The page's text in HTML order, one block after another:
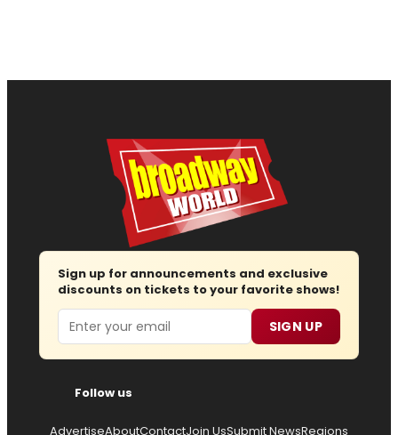
Sign up for announcements and exclusive
discounts on tickets to your favorite shows!
Email SIGN UP
Follow us
AdvertiseAboutContactJoin UsSubmit NewsRegions